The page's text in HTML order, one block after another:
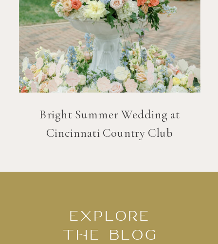
Bright Summer Wedding at
Cincinnati Country Club
EXPLORE
THE BLOG